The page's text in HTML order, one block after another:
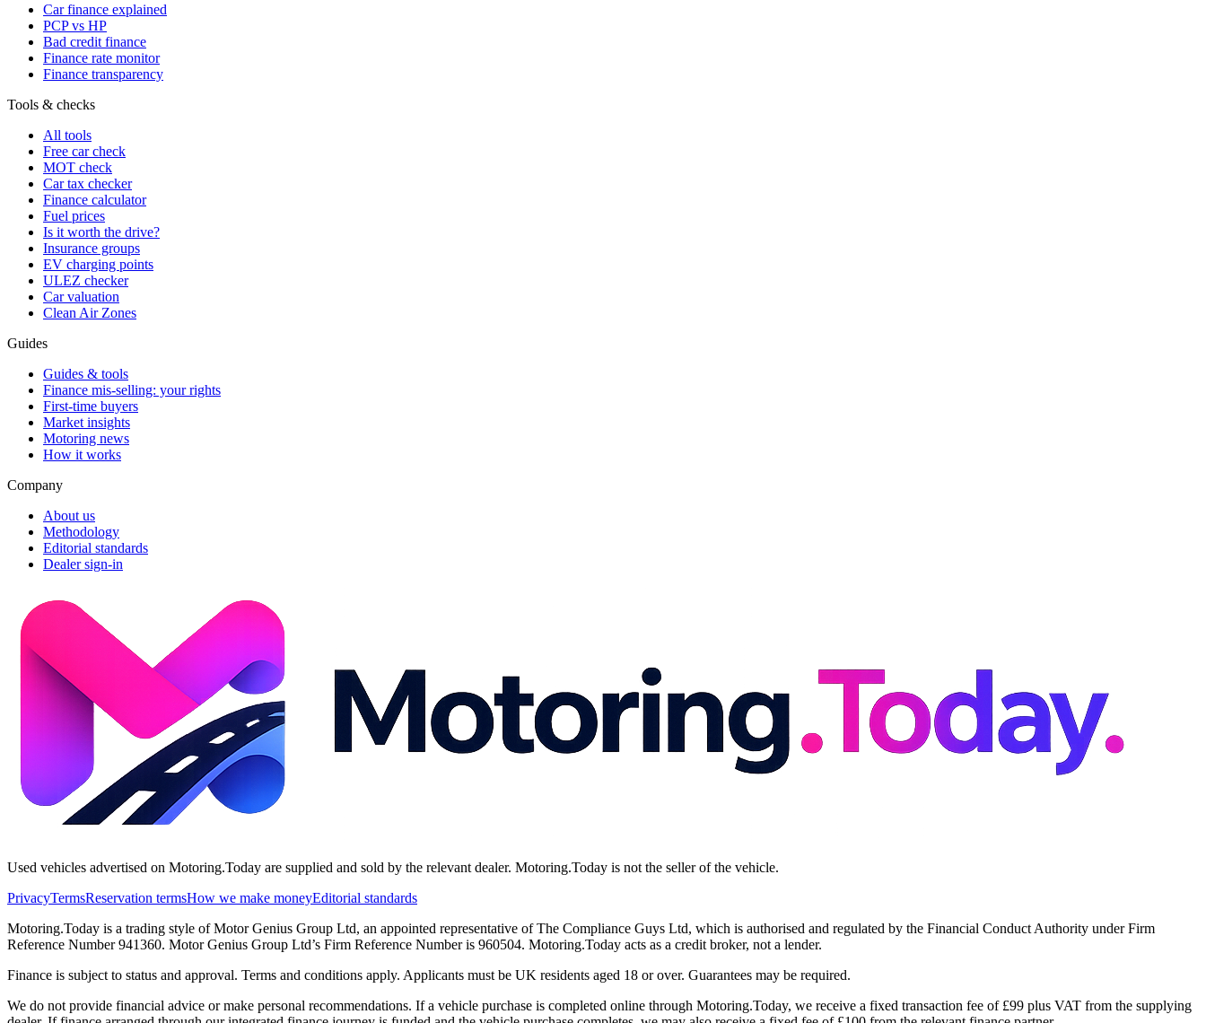
Car finance explained
PCP vs HP
Bad credit finance
Finance rate monitor
Finance transparency
Tools & checks
All tools
Free car check
MOT check
Car tax checker
Finance calculator
Fuel prices
Is it worth the drive?
Insurance groups
EV charging points
ULEZ checker
Car valuation
Clean Air Zones
Guides
Guides & tools
Finance mis-selling: your rights
First-time buyers
Market insights
Motoring news
How it works
Company
About us
Methodology
Editorial standards
Dealer sign-in
Used vehicles advertised on Motoring.Today are supplied and sold by the relevant dealer. Motoring.Today is not the seller of the vehicle.
PrivacyTermsReservation termsHow we make moneyEditorial standards
Motoring.Today is a trading style of Motor Genius Group Ltd, an appointed representative of The Compliance Guys Ltd, which is authorised and regulated by the Financial Conduct Authority under Firm
Reference Number 941360. Motor Genius Group Ltd’s Firm Reference Number is 960504. Motoring.Today acts as a credit broker, not a lender.
Finance is subject to status and approval. Terms and conditions apply. Applicants must be UK residents aged 18 or over. Guarantees may be required.
We do not provide financial advice or make personal recommendations. If a vehicle purchase is completed online through Motoring.Today, we receive a fixed transaction fee of £99 plus VAT from the supplying